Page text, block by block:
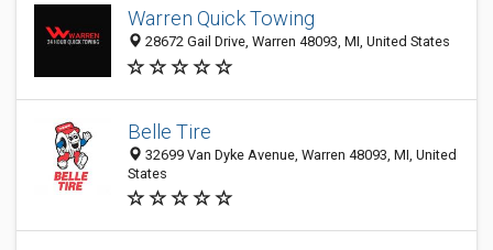
Warren Quick Towing
28672 Gail Drive, Warren 48093, MI, United States
Belle Tire
32699 Van Dyke Avenue, Warren 48093, MI, United
States